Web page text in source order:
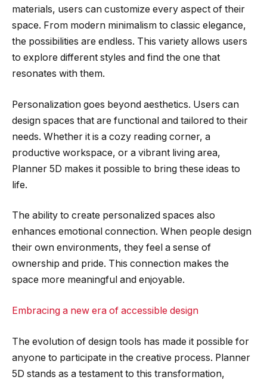
materials, users can customize every aspect of their
space. From modern minimalism to classic elegance,
the possibilities are endless. This variety allows users
to explore different styles and find the one that
resonates with them.
Personalization goes beyond aesthetics. Users can
design spaces that are functional and tailored to their
needs. Whether it is a cozy reading corner, a
productive workspace, or a vibrant living area,
Planner 5D makes it possible to bring these ideas to
life.
The ability to create personalized spaces also
enhances emotional connection. When people design
their own environments, they feel a sense of
ownership and pride. This connection makes the
space more meaningful and enjoyable.
Embracing a new era of accessible design
The evolution of design tools has made it possible for
anyone to participate in the creative process. Planner
5D stands as a testament to this transformation,